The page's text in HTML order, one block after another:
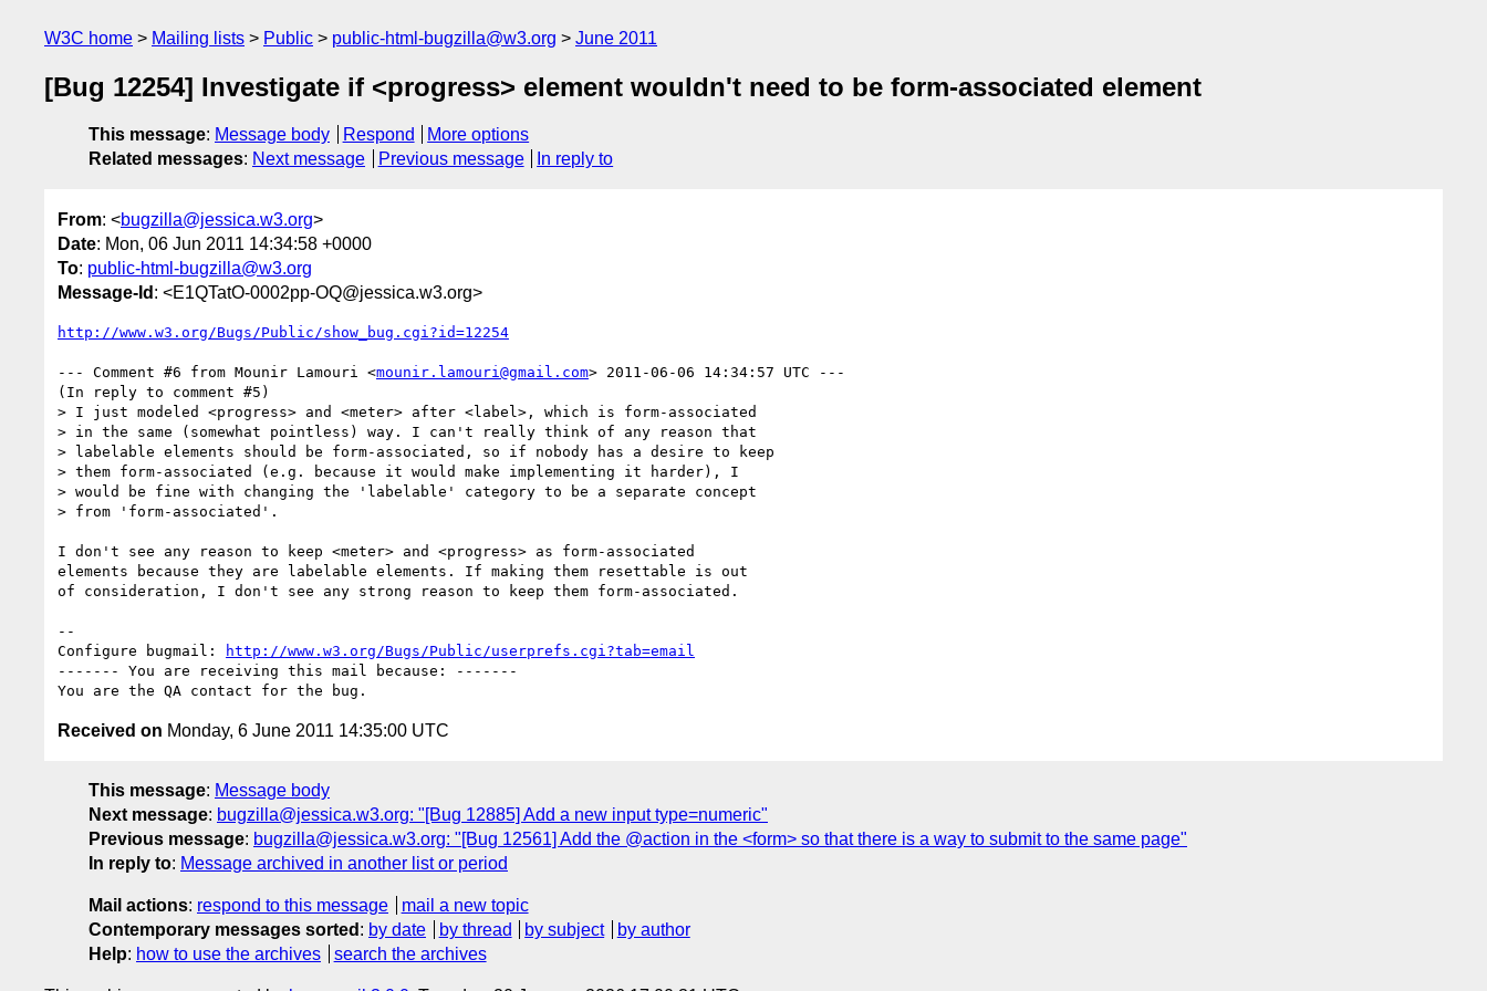
W3C home Mailing lists Public public-html-bugzilla@w3.org June 2011
[Bug 12254] Investigate if <progress> element wouldn't need to be form-associated element
This message: Message body Respond
More options
Related messages: Next message Previous message In reply to
From: <bugzilla@jessica.w3.org>
Date: Mon, 06 Jun 2011 14:34:58 +0000
To: public-html-bugzilla@w3.org
Message-Id : <E1QTatO-0002pp-OQ@jessica.w3.org>
http://www.w3.org/Bugs/Public/show_bug.cgi?id=12254
--- Comment #6 from Mounir Lamouri <mounir.lamouri@gmail.com> 2011-06-06 14:34:57 UTC ---
(In reply to comment #5)
> I just modeled <progress> and <meter> after <label>, which is form-associated
> in the same (somewhat pointless) way. I can't really think of any reason that
> labelable elements should be form-associated, so if nobody has a desire to keep
> them form-associated (e.g. because it would make implementing it harder), I
> would be fine with changing the 'labelable' category to be a separate concept
> from 'form-associated'.
I don't see any reason to keep <meter> and <progress> as form-associated
elements because they are labelable elements. If making them resettable is out
of consideration, I don't see any strong reason to keep them form-associated.
--
Configure bugmail:
http://www.w3.org/Bugs/Public/userprefs.cgi?tab=email
------- You are receiving this mail because: -------
Received on Monday, 6 June 2011 14:35:00 UTC
This message: Message body
Next message: bugzilla@jessica.w3.org: "[Bug 12885] Add a new input type=numeric"
Previous message: bugzilla@jessica.w3.org: "[Bug 12561] Add the @action in the <form> so that there is a way to submit to the same page"
In reply to: Message archived in another list or period
Mail actions: respond to this message
mail a new topic
Contemporary messages sorted : by date by thread by subject
by author
Help: how to use the archives search the archives